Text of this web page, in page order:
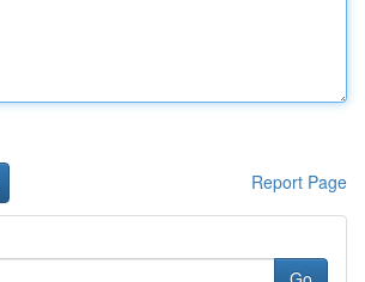
Report Page